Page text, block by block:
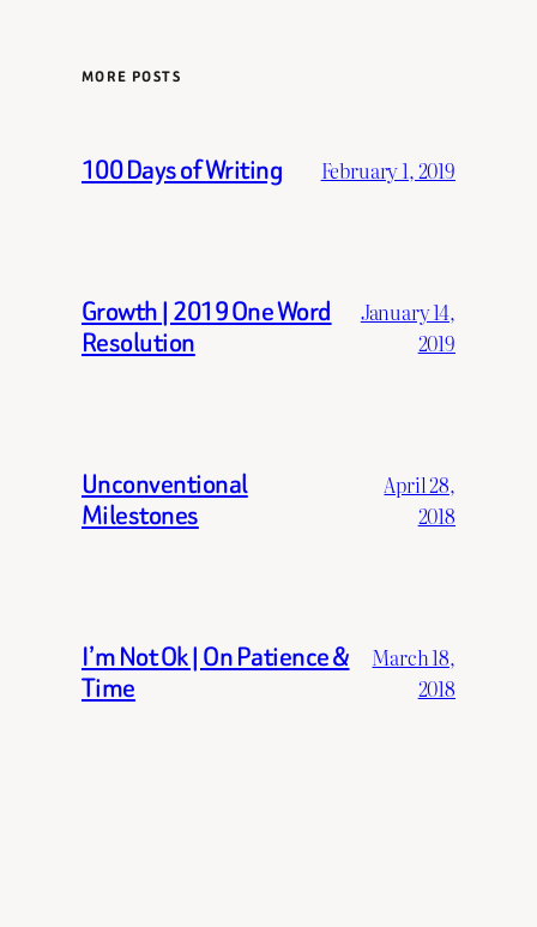
MORE POSTS
100 Days of Writing February 1, 2019
Growth | 2019 One Word
Resolution
January 14,
2019
Unconventional
Milestones
April 28,
2018
I’m Not Ok | On Patience &
Time
March 18,
2018